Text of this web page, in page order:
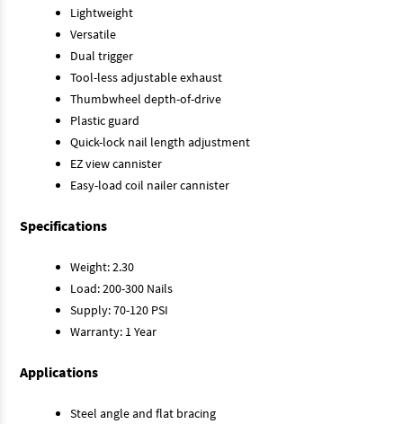
Lightweight
Versatile
Dual trigger
Tool-less adjustable exhaust
Thumbwheel depth-of-drive
Plastic guard
Quick-lock nail length adjustment
EZ view cannister
Easy-load coil nailer cannister
Specifications
Weight: 2.30
Load: 200-300 Nails
Supply: 70-120 PSI
Warranty: 1 Year
Applications
Steel angle and flat bracing